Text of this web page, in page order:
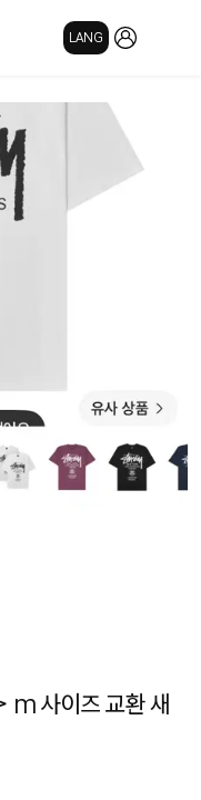
LANG
m 사이즈 교환 새